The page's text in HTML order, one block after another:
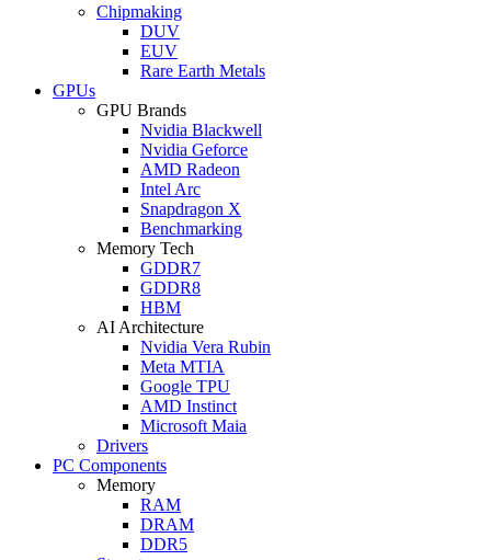
Chipmaking
DUV
EUV
Rare Earth Metals
GPUs
GPU Brands
Nvidia Blackwell
Nvidia Geforce
AMD Radeon
Intel Arc
Snapdragon X
Benchmarking
Memory Tech
GDDR7
GDDR8
HBM
AI Architecture
Nvidia Vera Rubin
Meta MTIA
Google TPU
AMD Instinct
Microsoft Maia
Drivers
PC Components
Memory
RAM
DRAM
DDR5